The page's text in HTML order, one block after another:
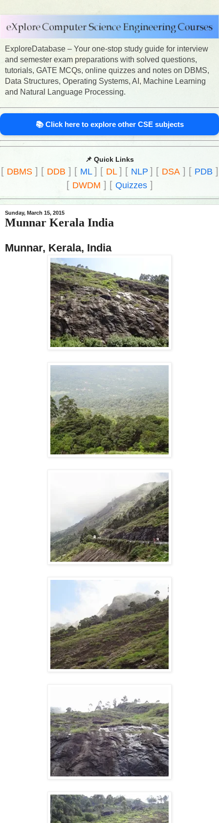
ExploreDatabase – Your one-stop study guide for interview
and semester exam preparations with solved questions,
tutorials, GATE MCQs, online quizzes and notes on DBMS,
Data Structures, Operating Systems, AI, Machine Learning
and Natural Language Processing.
📚 Click here to explore other CSE subjects
📌 Quick Links
[ DBMS] [ DDB ] [ ML ] [ DL ] [ NLP ] [ DSA] [ PDB ]
[ DWDM ] [ Quizzes]
Sunday, March 15, 2015
Munnar Kerala India
Munnar, Kerala, India